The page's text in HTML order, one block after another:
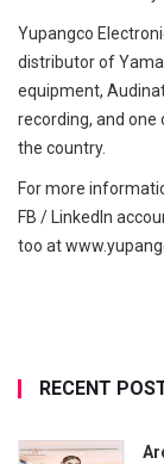
Yupangco
distributor of
equipment,
recording, and
the country.
For more
FB / LinkedIn
too at
RECENT